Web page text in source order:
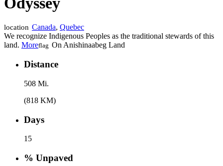
location Canada, Quebec
We recognize Indigenous Peoples as the traditional stewards of this
land. Moreflag On Anishinaabeg Land
Distance
508 Mi.
(818 KM)
Days
15
% Unpaved